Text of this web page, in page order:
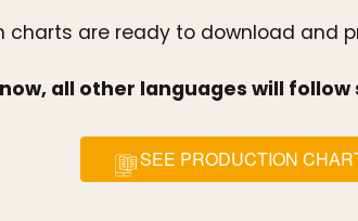
charts are ready to download and
all other languages will follow
SEE PRODUCTION